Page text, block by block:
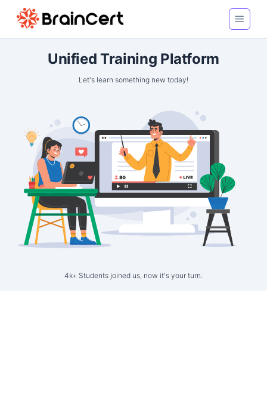
Unified Training Platform
Let's learn something new today!
4k+ Students joined us, now it's your turn.